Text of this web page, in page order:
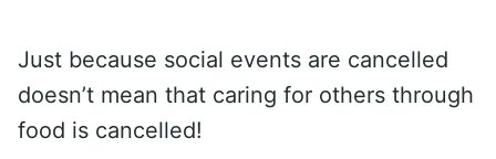
Just because social events are cancelled
doesn’t mean that caring for others through
food is cancelled!